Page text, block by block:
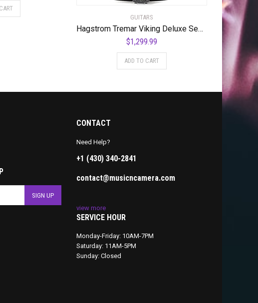
GUITARS
Hagstrom Tremar Viking Deluxe Semi-Hollow Body Electric Guitar – Black Gloss
$1,299.99
ADD TO CART
CONTACT
Need Help?
+1 (430) 340-2841
contact@musicncamera.com
view more
SERVICE HOUR
Monday-Friday: 10AM-7PM
Saturday: 11AM-5PM
Sunday: Closed